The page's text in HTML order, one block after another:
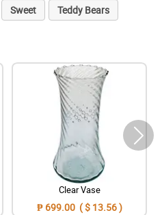
Sweet
Teddy Bears
Clear Vase
₱ 699.00 ( $ 13.56 )